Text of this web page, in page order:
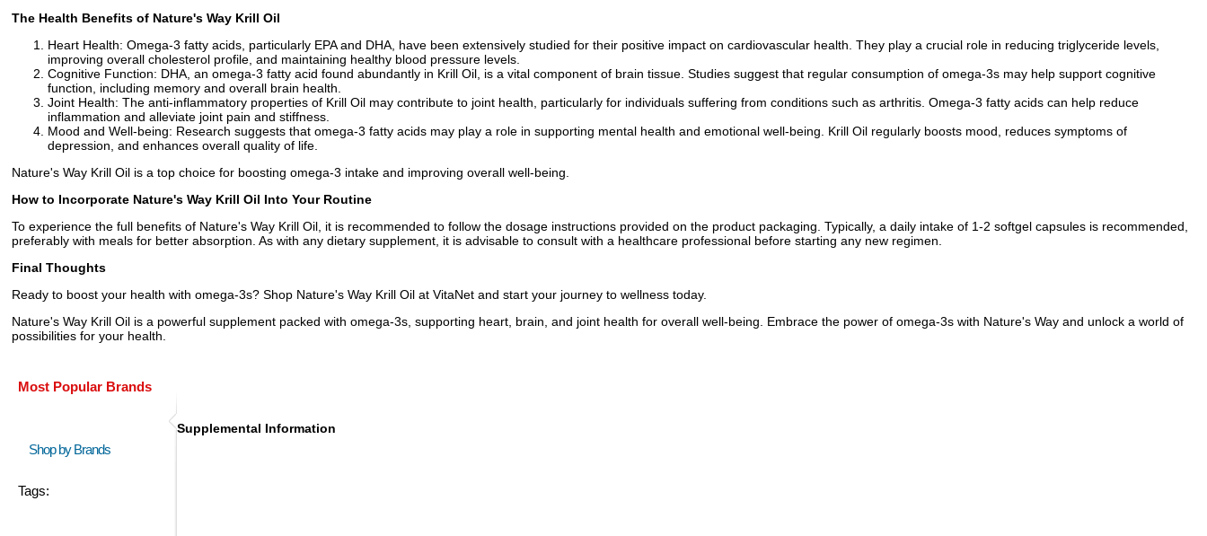
The Health Benefits of Nature's Way Krill Oil
Heart Health: Omega-3 fatty acids, particularly EPA and DHA, have been extensively studied for their positive impact on cardiovascular health. They play a crucial role in reducing triglyceride levels,
improving overall cholesterol profile, and maintaining healthy blood pressure levels.
Cognitive Function: DHA, an omega-3 fatty acid found abundantly in Krill Oil, is a vital component of brain tissue. Studies suggest that regular consumption of omega-3s may help support cognitive
function, including memory and overall brain health.
Joint Health: The anti-inflammatory properties of Krill Oil may contribute to joint health, particularly for individuals suffering from conditions such as arthritis. Omega-3 fatty acids can help reduce
inflammation and alleviate joint pain and stiffness.
Mood and Well-being: Research suggests that omega-3 fatty acids may play a role in supporting mental health and emotional well-being. Krill Oil regularly boosts mood, reduces symptoms of
depression, and enhances overall quality of life.
Nature's Way Krill Oil is a top choice for boosting omega-3 intake and improving overall well-being.
How to Incorporate Nature's Way Krill Oil Into Your Routine
To experience the full benefits of Nature's Way Krill Oil, it is recommended to follow the dosage instructions provided on the product packaging. Typically, a daily intake of 1-2 softgel capsules is recommended,
preferably with meals for better absorption. As with any dietary supplement, it is advisable to consult with a healthcare professional before starting any new regimen.
Final Thoughts
Ready to boost your health with omega-3s? Shop Nature's Way Krill Oil at VitaNet and start your journey to wellness today.
Nature's Way Krill Oil is a powerful supplement packed with omega-3s, supporting heart, brain, and joint health for overall well-being. Embrace the power of omega-3s with Nature's Way and unlock a world of
possibilities for your health.
Most Popular Brands
Shop by Brands
Tags:
Supplemental Information